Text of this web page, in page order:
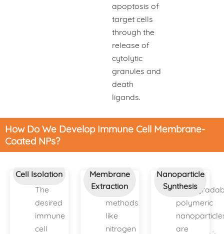
apoptosis of
target cells
through the
release of
cytolytic
granules and
death
ligands.
How Do We Develop Immune Cell Membrane-
Coated NPs?
Cell Isolation
The
desired
immune
cell
Membrane
Extraction
Gentle
methods
like
nitrogen
Nanoparticle
Synthesis
polymeric
are